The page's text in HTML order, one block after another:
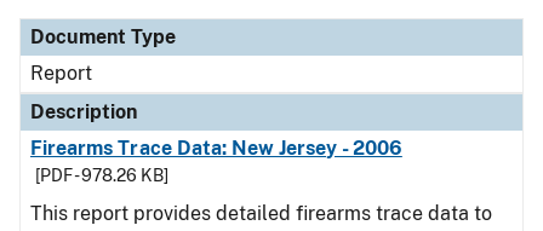
Document Type
Report
Description
Firearms Trace Data: New Jersey - 2006
[PDF - 978.26 KB]
This report provides detailed firearms trace data to